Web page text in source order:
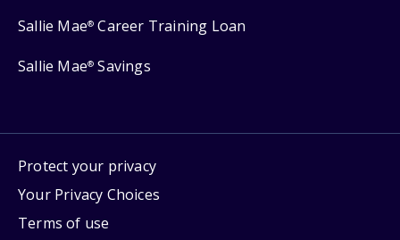
Sallie Mae® Career Training Loan
Sallie Mae® Savings
Protect your privacy
Your Privacy Choices
Terms of use